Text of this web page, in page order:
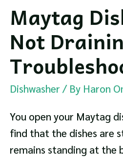
Maytag
Not
Dishwasher / By Haron
You open your Maytag
find that the dishes are
remains standing at